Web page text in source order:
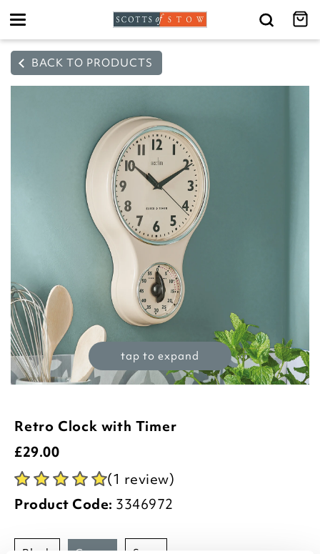
Toggle
BACK TO PRODUCTS
tap to expand
Retro Clock with Timer
£29.00
(1 review)
Product Code: 3346972